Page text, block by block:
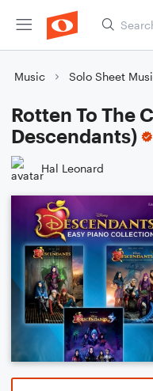
Music Solo Sheet
Rotten To The
Descendants)
Hal Leonard